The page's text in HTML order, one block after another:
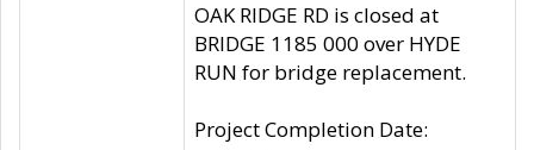
OAK RIDGE RD is closed at
BRIDGE 1185 000 over HYDE
RUN for bridge replacement.
Project Completion Date: